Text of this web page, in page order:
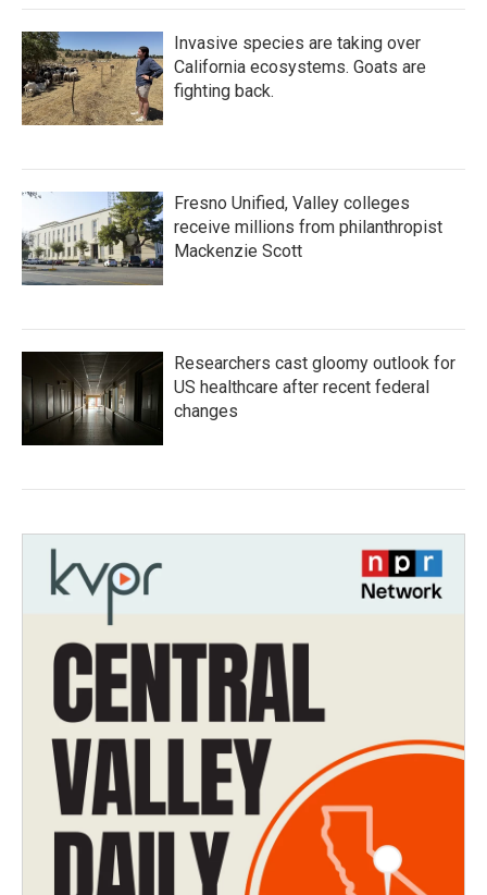
Invasive species are taking over
California ecosystems. Goats are
fighting back.
Fresno Unified, Valley colleges
receive millions from philanthropist
Mackenzie Scott
Researchers cast gloomy outlook for
US healthcare after recent federal
changes